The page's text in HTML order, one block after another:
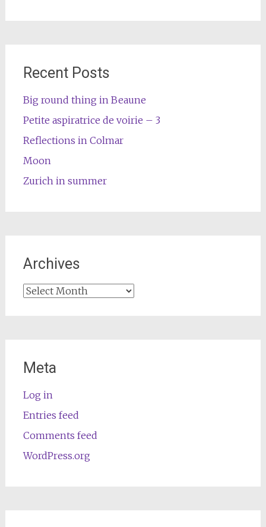
Recent Posts
Big round thing in Beaune
Petite aspiratrice de voirie – 3
Reflections in Colmar
Moon
Zurich in summer
Archives
Archives
Meta
Log in
Entries feed
Comments feed
WordPress.org